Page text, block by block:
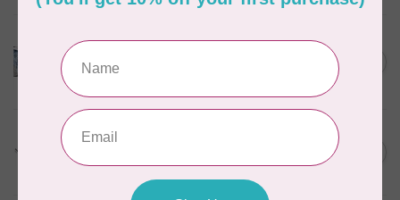
HUSQVARNA VIKING
Attachment C$749.95
HUSQVARNA VIKING
In stock
C$23.95